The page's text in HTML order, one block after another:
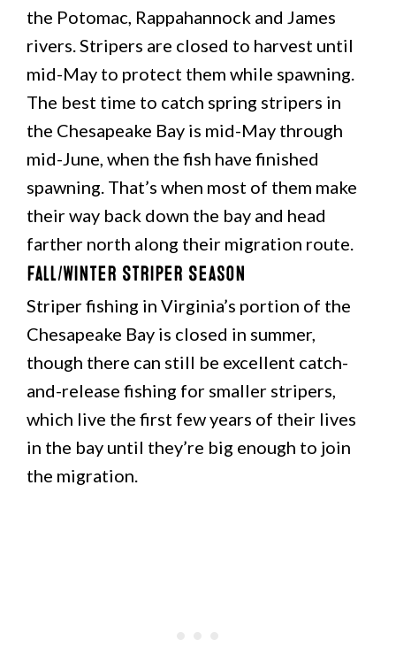
the Potomac, Rappahannock and James
rivers. Stripers are closed to harvest until
mid-May to protect them while spawning.
The best time to catch spring stripers in
the Chesapeake Bay is mid-May through
mid-June, when the fish have finished
spawning. That’s when most of them make
their way back down the bay and head
farther north along their migration route.
Fall/Winter Striper Season
Striper fishing in Virginia’s portion of the
Chesapeake Bay is closed in summer,
though there can still be excellent catch-
and-release fishing for smaller stripers,
which live the first few years of their lives
in the bay until they’re big enough to join
the migration.